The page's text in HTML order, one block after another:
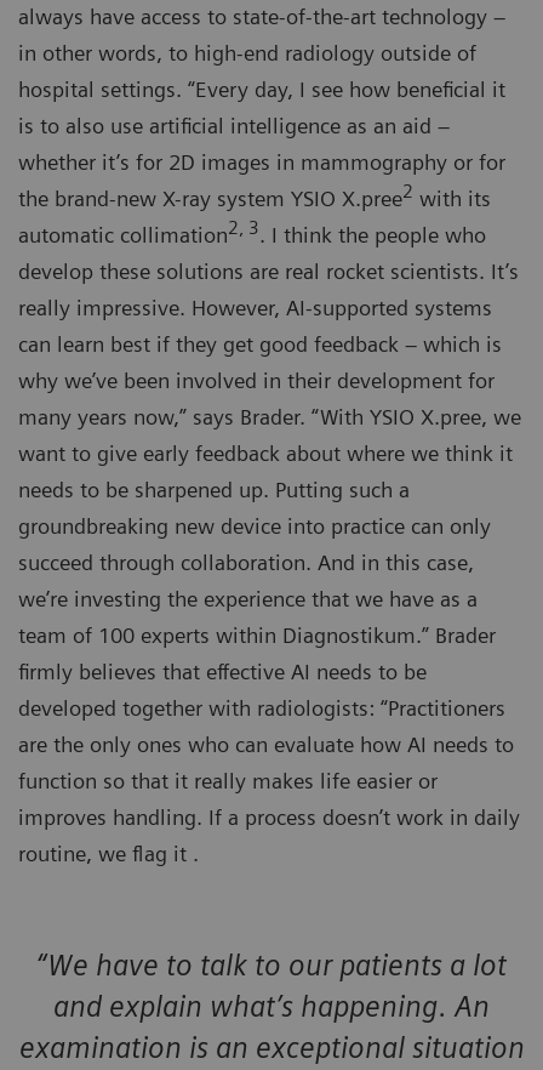
always have access to state-of-the-art technology –
in other words, to high-end radiology outside of
hospital settings. “Every day, I see how beneficial it
is to also use artificial intelligence as an aid –
whether it’s for 2D images in mammography or for
the brand-new X-ray system YSIO X.pree2 with its
automatic collimation2, 3. I think the people who
develop these solutions are real rocket scientists. It’s
really impressive. However, AI-supported systems
can learn best if they get good feedback – which is
why we’ve been involved in their development for
many years now,” says Brader. “With YSIO X.pree, we
want to give early feedback about where we think it
needs to be sharpened up. Putting such a
groundbreaking new device into practice can only
succeed through collaboration. And in this case,
we’re investing the experience that we have as a
team of 100 experts within Diagnostikum.” Brader
firmly believes that effective AI needs to be
developed together with radiologists: “Practitioners
are the only ones who can evaluate how AI needs to
function so that it really makes life easier or
improves handling. If a process doesn’t work in daily
routine, we flag it .
“We have to talk to our patients a lot
and explain what’s happening. An
examination is an exceptional situation